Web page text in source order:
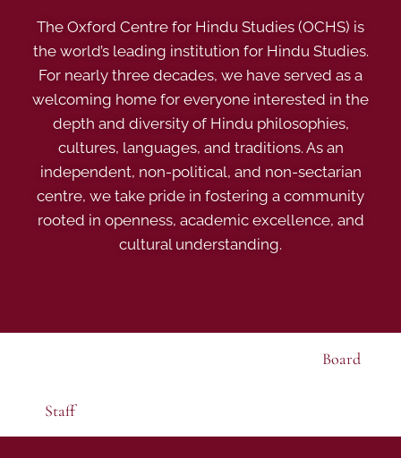
The Oxford Centre for Hindu Studies (OCHS) is
the world’s leading institution for Hindu Studies.
For nearly three decades, we have served as a
welcoming home for everyone interested in the
depth and diversity of Hindu philosophies,
cultures, languages, and traditions. As an
independent, non-political, and non-sectarian
centre, we take pride in fostering a community
rooted in openness, academic excellence, and
cultural understanding.
Board
Staff